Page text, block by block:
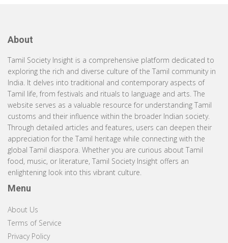
About
Tamil Society Insight is a comprehensive platform dedicated to
exploring the rich and diverse culture of the Tamil community in
India. It delves into traditional and contemporary aspects of
Tamil life, from festivals and rituals to language and arts. The
website serves as a valuable resource for understanding Tamil
customs and their influence within the broader Indian society.
Through detailed articles and features, users can deepen their
appreciation for the Tamil heritage while connecting with the
global Tamil diaspora. Whether you are curious about Tamil
food, music, or literature, Tamil Society Insight offers an
enlightening look into this vibrant culture.
Menu
About Us
Terms of Service
Privacy Policy